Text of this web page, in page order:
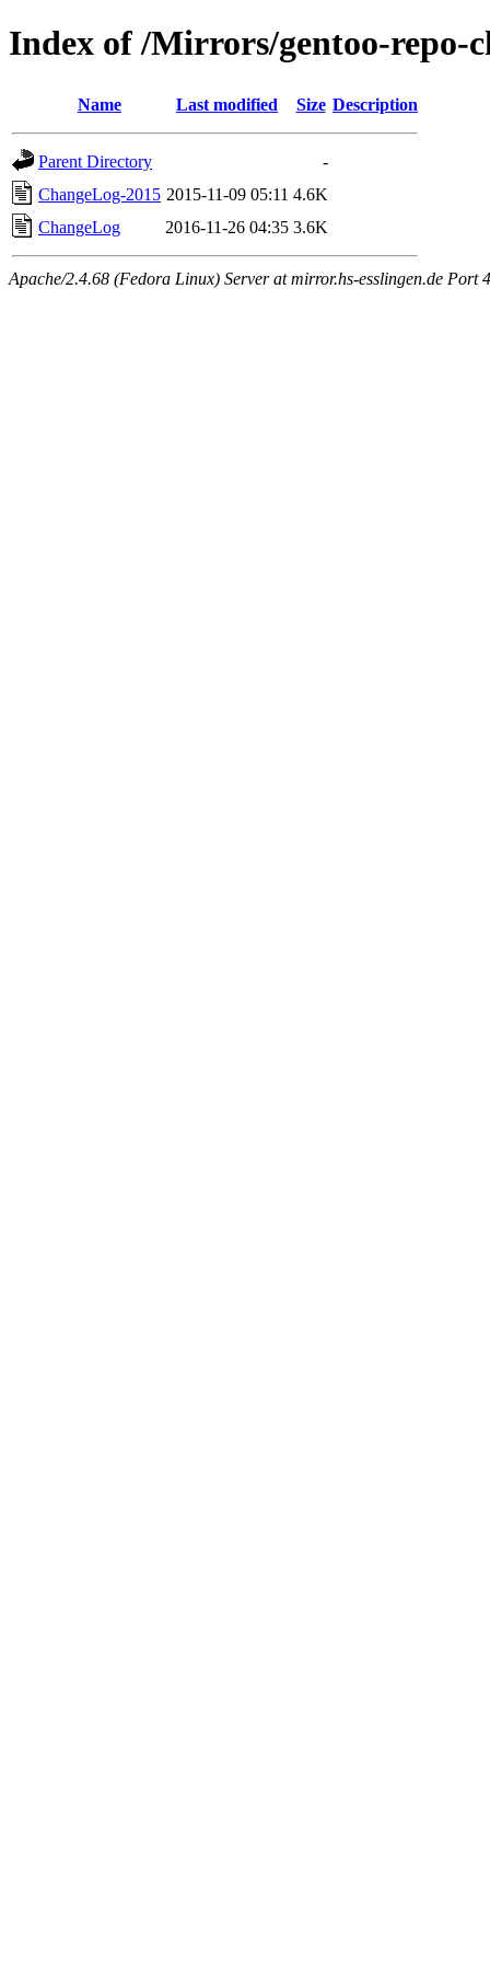
Index of /Mirrors/gentoo-repo-
Name Last modified Size Description
Parent Directory
-
ChangeLog-2015 2015-11-09 05:11 4.6K
ChangeLog
2016-11-26 04:35 3.6K
Apache/2.4.68 (Fedora Linux) Server at mirror.hs-esslingen.de Port